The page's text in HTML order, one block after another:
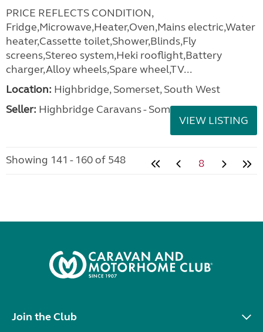
PRICE REFLECTS CONDITION,
Fridge,Microwave,Heater,Oven,Mains electric,Water
heater,Cassette toilet,Shower,Blinds,Fly
screens,Stereo system,Heki rooflight,Battery
charger,Alloy wheels,Spare wheel,TV...
Location: Highbridge, Somerset, South West
Seller: Highbridge Caravans - Somerset
VIEW LISTING
Showing 141 - 160 of 548 8
Join the Club